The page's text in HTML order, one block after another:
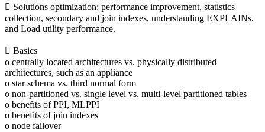
 Solutions optimization: performance improvement, statistics
collection, secondary and join indexes, understanding EXPLAINs,
and Load utility performance.
 Basics
o centrally located architectures vs. physically distributed
architectures, such as an appliance
o star schema vs. third normal form
o non-partitioned vs. single level vs. multi-level partitioned tables
o benefits of PPI, MLPPI
o benefits of join indexes
o node failover